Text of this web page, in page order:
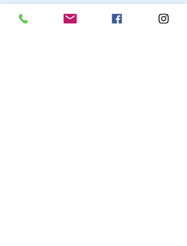
BECOME A